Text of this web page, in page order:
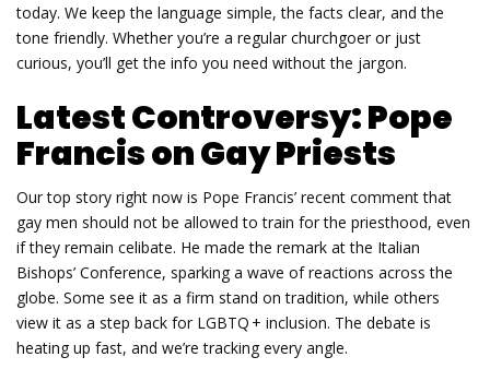
today. We keep the language simple, the facts clear, and the
tone friendly. Whether you’re a regular churchgoer or just
curious, you’ll get the info you need without the jargon.
Latest Controversy: Pope
Francis on Gay Priests
Our top story right now is Pope Francis’ recent comment that
gay men should not be allowed to train for the priesthood, even
if they remain celibate. He made the remark at the Italian
Bishops’ Conference, sparking a wave of reactions across the
globe. Some see it as a firm stand on tradition, while others
view it as a step back for LGBTQ + inclusion. The debate is
heating up fast, and we’re tracking every angle.